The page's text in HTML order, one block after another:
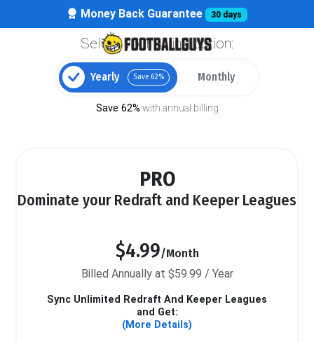
Money Back Guarantee 30 days
Select your billing option:
Yearly Save 62% Monthly
Save 62% with annual billing
PRO
Dominate your Redraft and Keeper Leagues
$4.99/Month
Billed Annually at $59.99 / Year
Sync Unlimited Redraft And Keeper Leagues
and Get:
(More Details)